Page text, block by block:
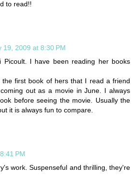
to read!!
19, 2009 at 8:30 PM
Picoult. I have been reading her books
the first book of hers that I read a friend
out as a movie in June. I always
before seeing the movie. Usually the
it is always fun to compare.
PM
work. Suspenseful and thrilling, they're